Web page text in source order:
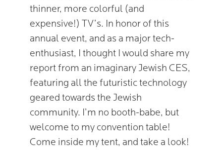
thinner, more colorful (and
expensive!) TV’s. In honor of this
annual event, and as a major tech-
enthusiast, I thought I would share my
report from an imaginary Jewish CES,
featuring all the futuristic technology
geared towards the Jewish
community. I’m no booth-babe, but
welcome to my convention table!
Come inside my tent, and take a look!